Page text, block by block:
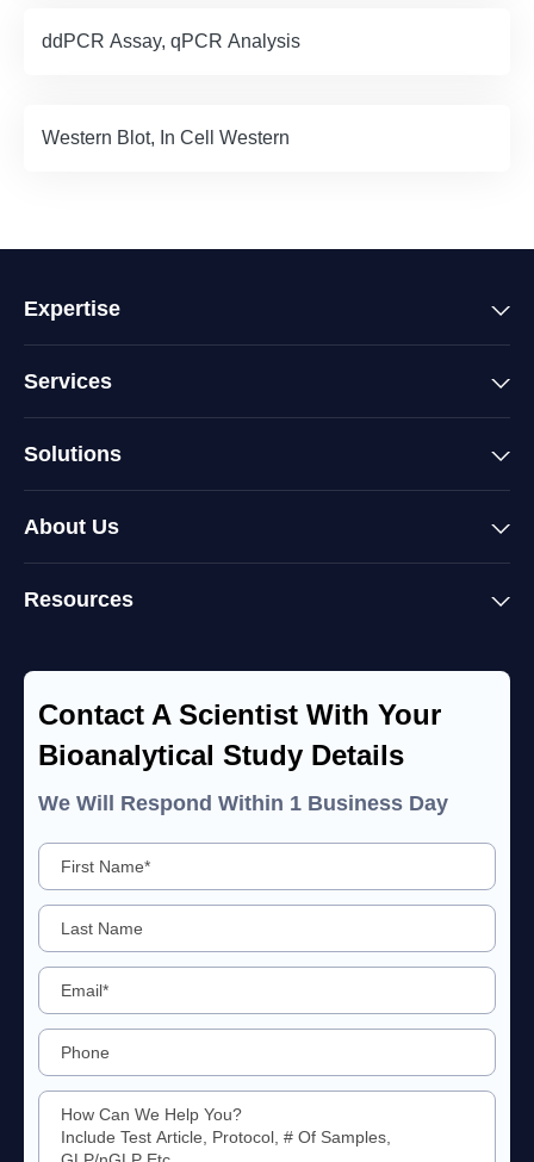
ddPCR Assay, qPCR Analysis
Western Blot, In Cell Western
Contact A Scientist With Your
Bioanalytical Study Details
We Will Respond Within 1 Business Day
Expertise
Services
Solutions
About Us
Resources